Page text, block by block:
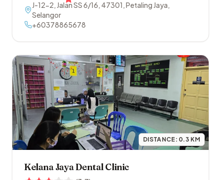
J-12-2, Jalan SS 6/16, 47301 ,Petaling Jaya,
Selangor
+60378865678
DISTANCE: 0.3 KM
Kelana Jaya Dental Clinic